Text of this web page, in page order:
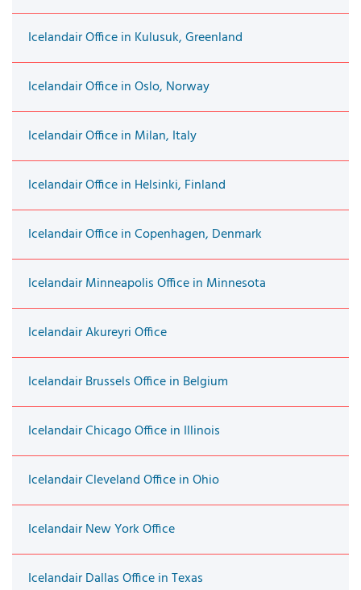
Icelandair Office in Kulusuk, Greenland
Icelandair Office in Oslo, Norway
Icelandair Office in Milan, Italy
Icelandair Office in Helsinki, Finland
Icelandair Office in Copenhagen, Denmark
Icelandair Minneapolis Office in Minnesota
Icelandair Akureyri Office
Icelandair Brussels Office in Belgium
Icelandair Chicago Office in Illinois
Icelandair Cleveland Office in Ohio
Icelandair New York Office
Icelandair Dallas Office in Texas